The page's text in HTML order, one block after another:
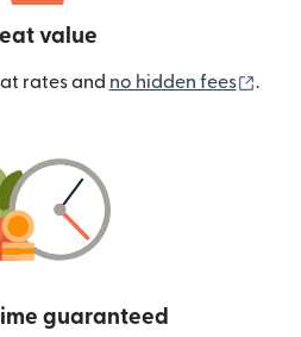
value
rates and no hidden fees .
guaranteed